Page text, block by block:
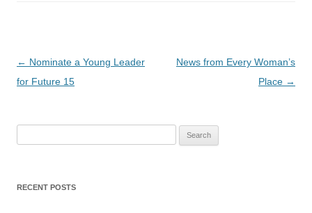
Post
navigation
← Nominate a Young Leader
for Future 15
News from Every Woman’s
Place →
RECENT POSTS